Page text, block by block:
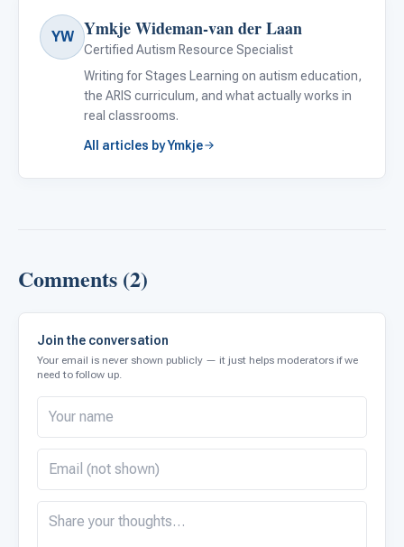
YW Ymkje Wideman-van der Laan
Certified Autism Resource Specialist
Writing for Stages Learning on autism education,
the ARIS curriculum, and what actually works in
real classrooms.
All articles by Ymkje
Comments (2)
Join the conversation
Your email is never shown publicly — it just helps moderators if we
need to follow up.